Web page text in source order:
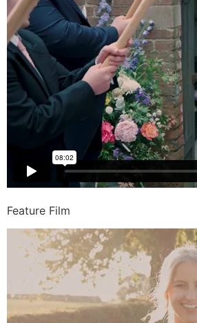
Feature Film